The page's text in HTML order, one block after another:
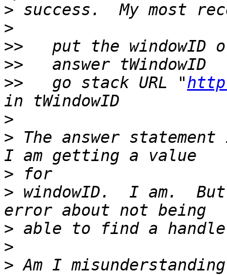
>
>
>>
>>
>>
   go stack URL "
>
> The answer
>
> windowID.  I am.
>
>
> Am I